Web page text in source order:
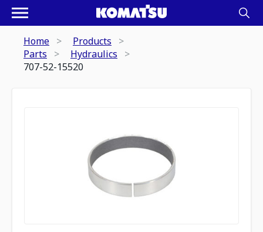
Home
Products
Parts
Hydraulics
707-52-15520